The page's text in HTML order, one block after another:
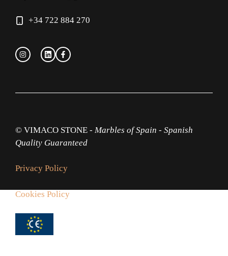
+34 722 884 270
© VIMACO STONE - Marbles of Spain - Spanish
Quality Guaranteed
Privacy Policy
Cookies Policy